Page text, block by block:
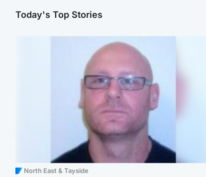
Today's Top Stories
North East & Tayside